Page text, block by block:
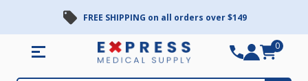
FREE SHIPPING on all orders over $149
0